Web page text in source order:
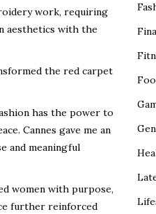
work, requiring
aesthetics with the
the red carpet
has the power to
Cannes gave me an
and meaningful
women with purpose,
further reinforced